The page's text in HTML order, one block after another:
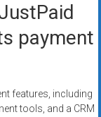
payment
features, including
tools, and a CRM